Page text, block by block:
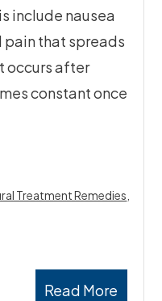
include nausea
that spreads
occurs after
constant once
Read More
Treatment Remedies